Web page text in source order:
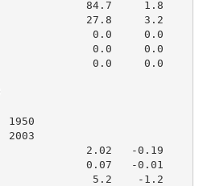
84.7     1.8
31               27.8     3.2
0                0.0     0.0
0                0.0     0.0
0                0.0     0.0
1950
2.02   -0.19
0.07   -0.01
4                5.2    -1.2